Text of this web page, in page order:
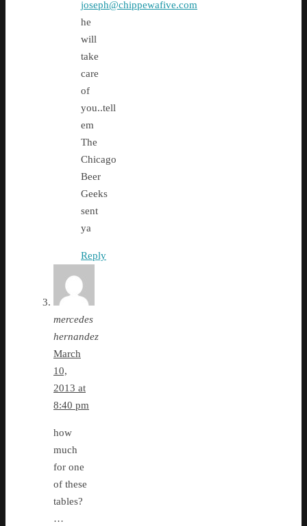
joseph@chippewafive.com
he
will
take
care
of
you..tell
em
The
Chicago
Beer
Geeks
sent
ya
Reply
mercedes
hernandez
March
10,
2013 at
8:40 pm
how
much
for one
of these
tables?
…